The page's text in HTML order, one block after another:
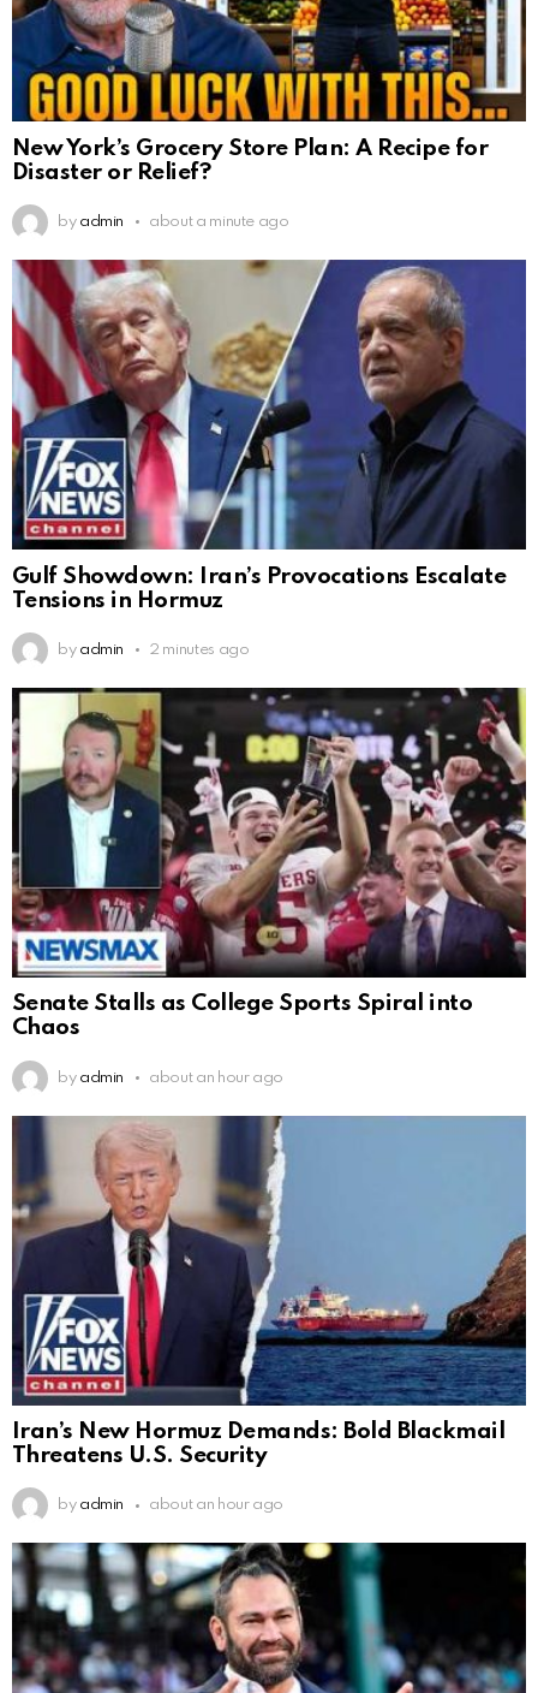
New York’s Grocery Store Plan: A Recipe for
Disaster or Relief?
by admin about a minute ago
Gulf Showdown: Iran’s Provocations Escalate
Tensions in Hormuz
by admin 2 minutes ago
Senate Stalls as College Sports Spiral into
Chaos
by admin about an hour ago
Iran’s New Hormuz Demands: Bold Blackmail
Threatens U.S. Security
by admin about an hour ago